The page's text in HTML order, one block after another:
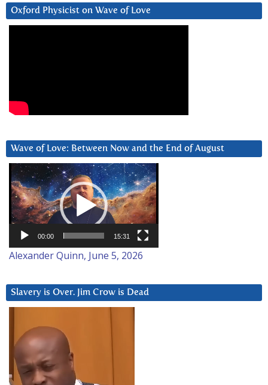
Oxford Physicist on Wave of Love
Wave of Love: Between Now and the End of August
Video
Player
00:00 15:31
Alexander Quinn, June 5, 2026
Slavery is Over. Jim Crow is Dead
Player